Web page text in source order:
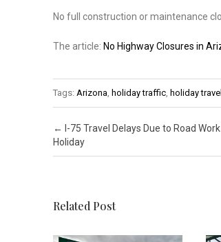
No full construction or maintenance
The article: No Highway Closures in
Tags: Arizona, holiday traffic, holiday travel
Post navigation
← I-75 Travel Delays Due to Road
Holiday
Related Post